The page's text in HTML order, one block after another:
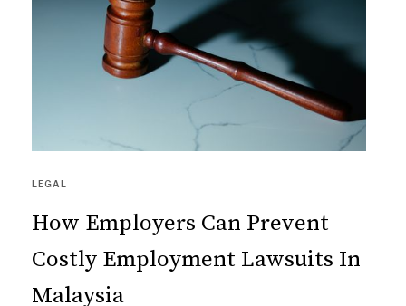
LEGAL
How Employers Can Prevent
Costly Employment Lawsuits In
Malaysia